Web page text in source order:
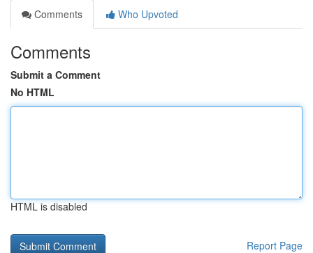
Comments
Who Upvoted
Comments
Submit a Comment
No HTML
HTML is disabled
Report Page